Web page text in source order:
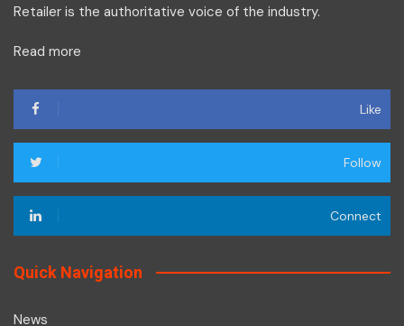
Retailer is the authoritative voice of the industry.
Read more
Like
Follow
Connect
Quick Navigation
News